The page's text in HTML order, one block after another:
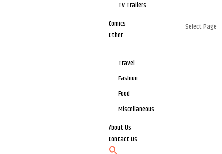
TV Trailers
Comics
Other
Travel
Fashion
Food
Miscellaneous
About Us
Contact Us
Select Page